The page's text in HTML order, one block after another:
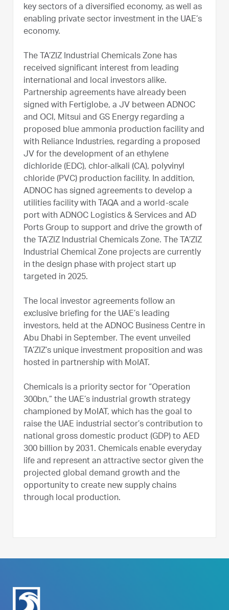
key sectors of a diversified economy, as well as
enabling private sector investment in the UAE’s
economy.
The TA’ZIZ Industrial Chemicals Zone has
received significant interest from leading
international and local investors alike.
Partnership agreements have already been
signed with Fertiglobe, a JV between ADNOC
and OCI, Mitsui and GS Energy regarding a
proposed blue ammonia production facility and
with Reliance Industries, regarding a proposed
JV for the development of an ethylene
dichloride (EDC), chlor-alkali (CA), polyvinyl
chloride (PVC) production facility. In addition,
ADNOC has signed agreements to develop a
utilities facility with TAQA and a world-scale
port with ADNOC Logistics & Services and AD
Ports Group to support and drive the growth of
the TA’ZIZ Industrial Chemicals Zone. The TA’ZIZ
Industrial Chemical Zone projects are currently
in the design phase with project start up
targeted in 2025.
The local investor agreements follow an
exclusive briefing for the UAE’s leading
investors, held at the ADNOC Business Centre in
Abu Dhabi in September. The event unveiled
TA’ZIZ’s unique investment proposition and was
hosted in partnership with MoIAT.
Chemicals is a priority sector for “Operation
300bn,” the UAE’s industrial growth strategy
championed by MoIAT, which has the goal to
raise the UAE industrial sector’s contribution to
national gross domestic product (GDP) to AED
300 billion by 2031. Chemicals enable everyday
life and represent an attractive sector given the
projected global demand growth and the
opportunity to create new supply chains
through local production.